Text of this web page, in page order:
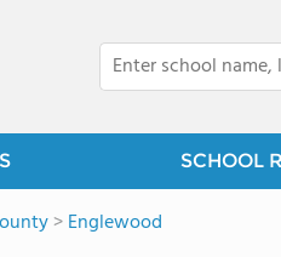
SCHOOL
>Englewood